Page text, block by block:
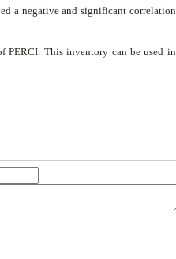
a negative and significant correlation
PERCI. This inventory can be used in